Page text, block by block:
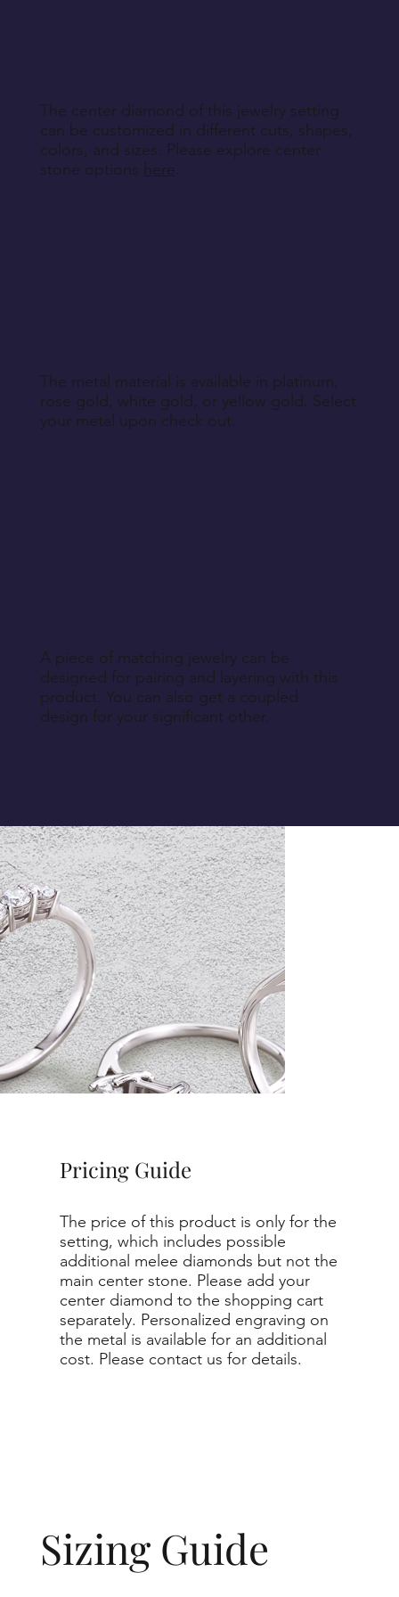
The center diamond of this jewelry setting
can be customized in different cuts, shapes,
colors, and sizes. Please explore center
stone options here.
The metal material is available in platinum,
rose gold, white gold, or yellow gold. Select
your metal upon check out.
A piece of matching jewelry can be
designed for pairing and layering with this
product. You can also get a coupled
design for your significant other.
Sizing Guide
Pricing Guide
The price of this product is only for the
setting, which includes possible
additional melee diamonds but not the
main center stone. Please add your
center diamond to the shopping cart
separately. Personalized engraving on
the metal is available for an additional
cost. Please contact us for details.